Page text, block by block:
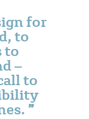
for
to
to
–
to